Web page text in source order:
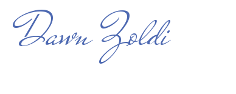
Dawn Zoldi